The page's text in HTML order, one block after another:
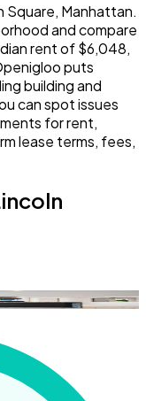
Square, Manhattan.
and compare
rent of $6,048,
puts
building and
can spot issues
for rent,
lease terms, fees,